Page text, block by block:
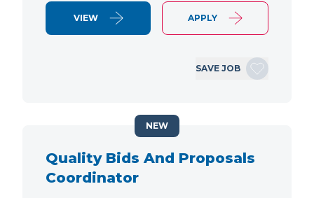
VIEW APPLY
SAVE JOB
Quality Bids And Proposals
Coordinator
NEW